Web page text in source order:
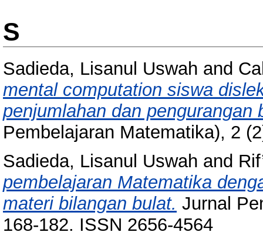
S
Sadieda, Lisanul Uswah and
mental computation siswa
penjumlahan dan pengurangan
Pembelajaran Matematika), 2
Sadieda, Lisanul Uswah and
pembelajaran Matematika
materi bilangan bulat. Jurnal
168-182. ISSN 2656-4564